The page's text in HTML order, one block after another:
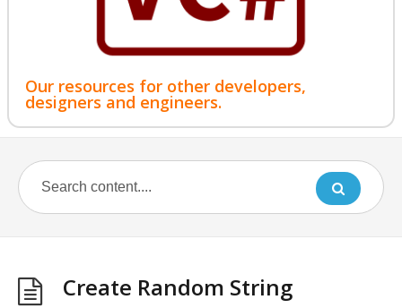
Our resources for other developers,
designers and engineers.
Create Random String